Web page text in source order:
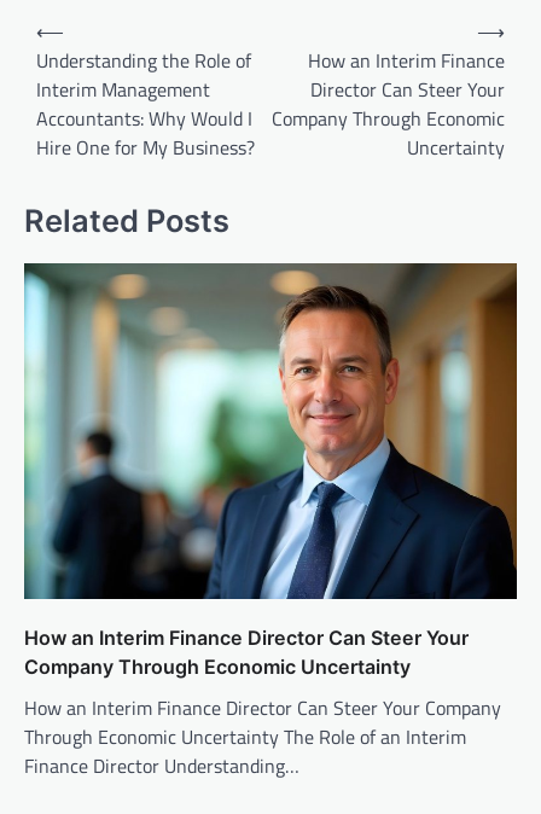
Post
navigation
⟵
Understanding the Role of
Interim Management
Accountants: Why Would I
Hire One for My Business?
How an Interim Finance
Director Can Steer Your
Company Through Economic
Uncertainty
⟶
Related Posts
How an Interim Finance Director Can Steer Your
Company Through Economic Uncertainty
How an Interim Finance Director Can Steer Your Company
Through Economic Uncertainty The Role of an Interim
Finance Director Understanding…